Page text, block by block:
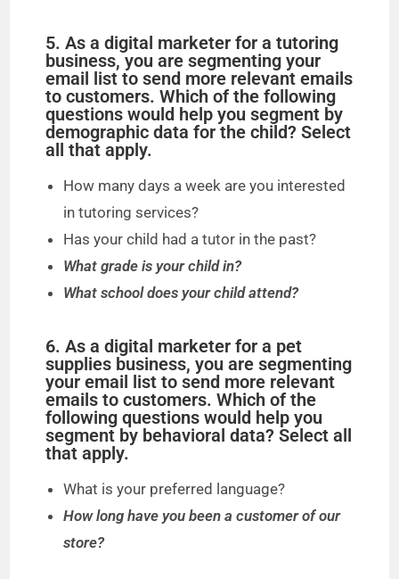
5. As a digital marketer for a tutoring
business, you are segmenting your
email list to send more relevant emails
to customers. Which of the following
questions would help you segment by
demographic data for the child? Select
all that apply.
How many days a week are you interested
in tutoring services?
Has your child had a tutor in the past?
What grade is your child in?
What school does your child attend?
6. As a digital marketer for a pet
supplies business, you are segmenting
your email list to send more relevant
emails to customers. Which of the
following questions would help you
segment by behavioral data? Select all
that apply.
What is your preferred language?
How long have you been a customer of our
store?